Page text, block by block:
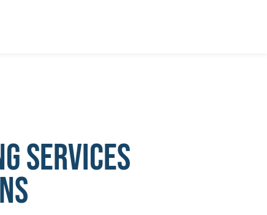
SERVICES